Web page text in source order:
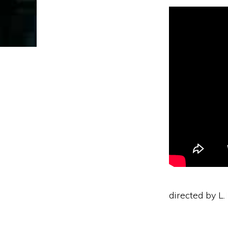
directed by L.